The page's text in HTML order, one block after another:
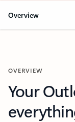
Overview
OVERVIEW
Your